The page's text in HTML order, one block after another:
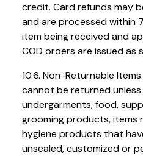
credit. Card refunds may
and are processed within
item being received and
COD orders are issued as
10.6. Non-Returnable
cannot be returned
undergarments, food,
grooming products, items
hygiene products that
unsealed, customized or